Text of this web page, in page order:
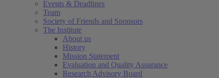
Events & Deadlines
Team
Society of Friends and Sponsors
The Institute
About us
History
Mission Statement
Evaluation and Quality Assurance
Research Advisory Board